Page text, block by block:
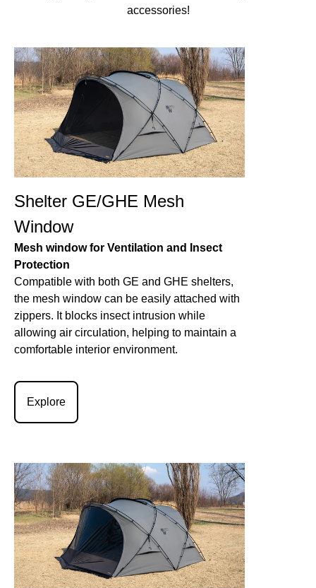
accessories!
Shelter GE/GHE Mesh
Window
Mesh window for Ventilation and Insect
Protection
Compatible with both GE and GHE shelters,
the mesh window can be easily attached with
zippers. It blocks insect intrusion while
allowing air circulation, helping to maintain a
comfortable interior environment.
Explore